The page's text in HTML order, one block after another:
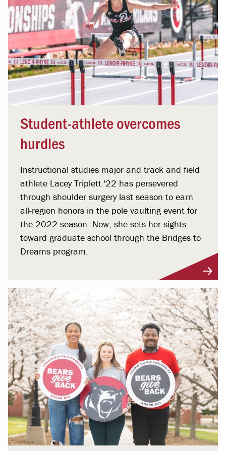
Student-athlete overcomes
hurdles
Instructional studies major and track and field
athlete Lacey Triplett '22 has persevered
through shoulder surgery last season to earn
all-region honors in the pole vaulting event for
the 2022 season. Now, she sets her sights
toward graduate school through the Bridges to
Dreams program.